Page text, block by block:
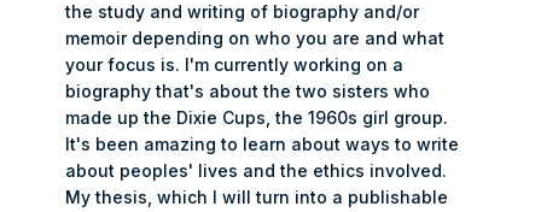
the study and writing of biography and/or
memoir depending on who you are and what
your focus is. I'm currently working on a
biography that's about the two sisters who
made up the Dixie Cups, the 1960s girl group.
It's been amazing to learn about ways to write
about peoples' lives and the ethics involved.
My thesis, which I will turn into a publishable